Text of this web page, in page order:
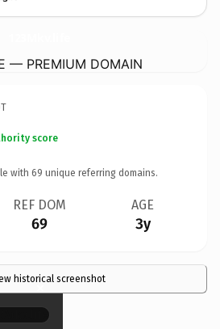
— PREMIUM DOMAIN
score
with 69 unique referring domains.
REF DOM
69
AGE
3y
historical screenshot
×